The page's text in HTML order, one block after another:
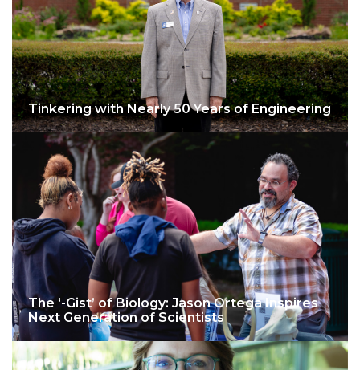
Tinkering with Nearly 50 Years of Engineering
The ‘-Gist’ of Biology: Jason Ortega Inspires
Next Generation of Scientists